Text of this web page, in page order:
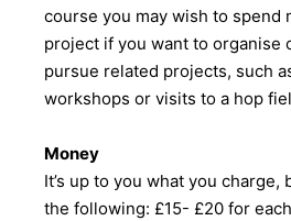
course you may wish to spend
project if you want to organise
pursue related projects, such
workshops or visits to a hop
Money
It’s up to you what you charge,
the following: £15- £20 for